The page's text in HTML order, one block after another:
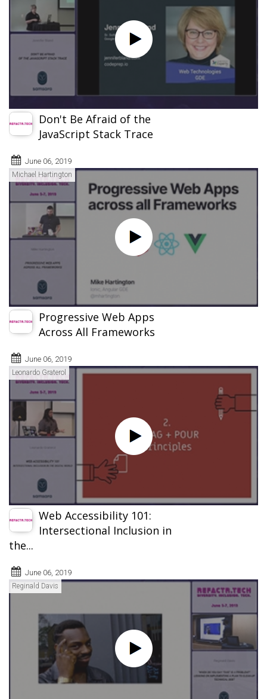
Don't Be Afraid of the
JavaScript Stack Trace
June 06, 2019
Michael Hartington
Progressive Web Apps
Across All Frameworks
June 06, 2019
Leonardo Graterol
Web Accessibility 101:
Intersectional Inclusion in
the...
June 06, 2019
Reginald Davis